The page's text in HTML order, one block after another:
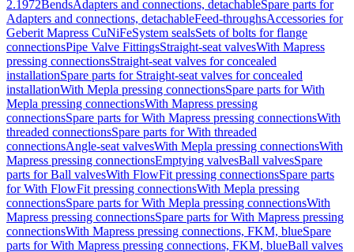
2.1972BendsAdapters and connections, detachableSpare parts for
Adapters and connections, detachableFeed-throughsAccessories for
Geberit Mapress CuNiFeSystem sealsSets of bolts for flange
connectionsPipe Valve FittingsStraight-seat valvesWith Mapress
pressing connectionsStraight-seat valves for concealed
installationSpare parts for Straight-seat valves for concealed
installationWith Mepla pressing connectionsSpare parts for With
Mepla pressing connectionsWith Mapress pressing
connectionsSpare parts for With Mapress pressing connectionsWith
threaded connectionsSpare parts for With threaded
connectionsAngle-seat valvesWith Mepla pressing connectionsWith
Mapress pressing connectionsEmptying valvesBall valvesSpare
parts for Ball valvesWith FlowFit pressing connectionsSpare parts
for With FlowFit pressing connectionsWith Mepla pressing
connectionsSpare parts for With Mepla pressing connectionsWith
Mapress pressing connectionsSpare parts for With Mapress pressing
connectionsWith Mapress pressing connections, FKM, blueSpare
parts for With Mapress pressing connections, FKM, blueBall valves